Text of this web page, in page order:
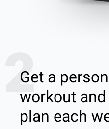
2
Get a
workout
plan each